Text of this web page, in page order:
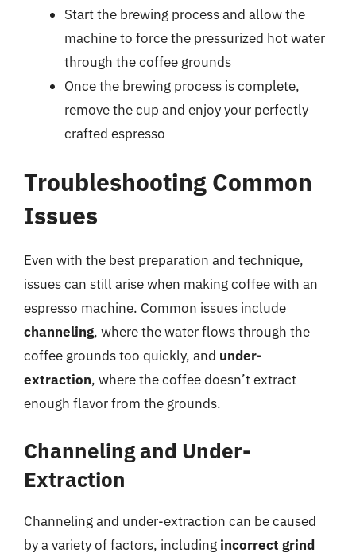
Start the brewing process and allow the
machine to force the pressurized hot water
through the coffee grounds
Once the brewing process is complete,
remove the cup and enjoy your perfectly
crafted espresso
Troubleshooting Common
Issues
Even with the best preparation and technique,
issues can still arise when making coffee with an
espresso machine. Common issues include
channeling, where the water flows through the
coffee grounds too quickly, and under-
extraction, where the coffee doesn’t extract
enough flavor from the grounds.
Channeling and Under-
Extraction
Channeling and under-extraction can be caused
by a variety of factors, including incorrect grind